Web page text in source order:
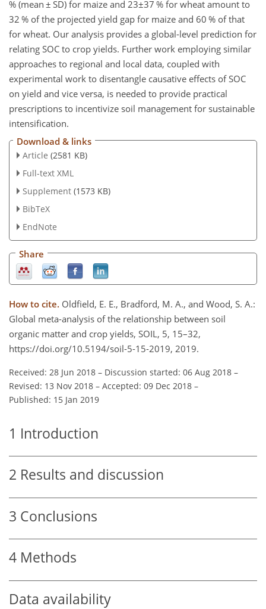
% (mean ± SD) for maize and 23±37 % for wheat amount to
32 % of the projected yield gap for maize and 60 % of that
for wheat. Our analysis provides a global-level prediction for
relating SOC to crop yields. Further work employing similar
approaches to regional and local data, coupled with
experimental work to disentangle causative effects of SOC
on yield and vice versa, is needed to provide practical
prescriptions to incentivize soil management for sustainable
intensification.
Download & links
Article (2581 KB)
Full-text XML
Supplement (1573 KB)
BibTeX
EndNote
Share
How to cite. Oldfield, E. E., Bradford, M. A., and Wood, S. A.:
Global meta-analysis of the relationship between soil
organic matter and crop yields, SOIL, 5, 15–32,
https://doi.org/10.5194/soil-5-15-2019, 2019.
Received: 28 Jun 2018 – Discussion started: 06 Aug 2018 –
Revised: 13 Nov 2018 – Accepted: 09 Dec 2018 –
Published: 15 Jan 2019
1 Introduction
2 Results and discussion
3 Conclusions
4 Methods
Data availability